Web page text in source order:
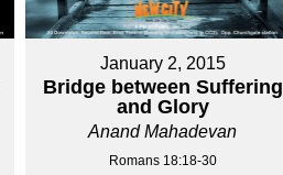
January 2, 2015
Bridge between Suffering
and Glory
Anand Mahadevan
Romans 18:18-30